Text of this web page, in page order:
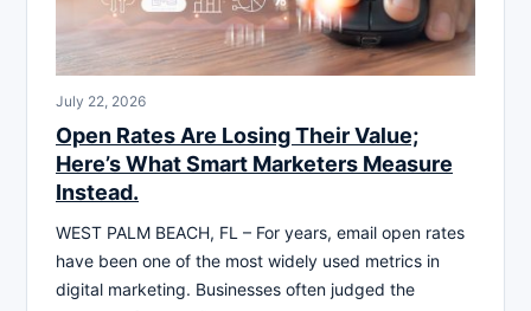
July 22, 2026
Open Rates Are Losing Their Value;
Here’s What Smart Marketers Measure
Instead.
WEST PALM BEACH, FL – For years, email open rates
have been one of the most widely used metrics in
digital marketing. Businesses often judged the